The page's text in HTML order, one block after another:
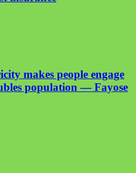
makes people engage
population — Fayose